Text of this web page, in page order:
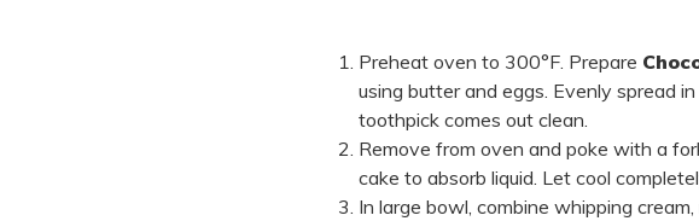
Preheat oven to 300°F. Prepare
using butter and eggs. Evenly spread
toothpick comes out clean.
Remove from oven and poke with a
cake to absorb liquid. Let cool
In large bowl, combine whipping